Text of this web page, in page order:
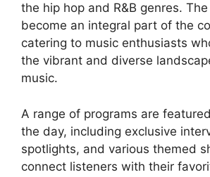
the hip hop and R&B genres.
become an integral part of the
catering to music enthusiasts
the vibrant and diverse
music.
A range of programs are
the day, including exclusive
spotlights, and various themed
connect listeners with their